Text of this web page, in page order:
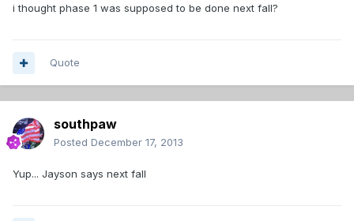
i thought phase 1 was supposed to be done next fall?
Quote
southpaw
Posted December 17, 2013
Yup... Jayson says next fall